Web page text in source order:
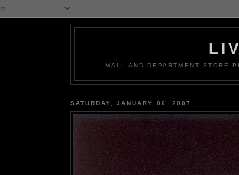
MALL AND DEPARTMENT STORE
SATURDAY, JANUARY 06, 2007